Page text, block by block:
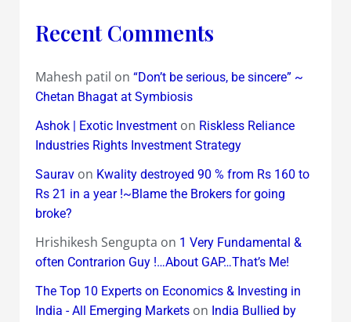
Recent Comments
Mahesh patil on “Don’t be serious, be sincere” ~
Chetan Bhagat at Symbiosis
Ashok | Exotic Investmenton Riskless Reliance
Industries Rights Investment Strategy
Sauravon Kwality destroyed 90 % from Rs 160 to
Rs 21 in a year !~Blame the Brokers for going
broke?
Hrishikesh Sengupta on 1 Very Fundamental &
often Contrarion Guy !…About GAP…That’s Me!
The Top 10 Experts on Economics & Investing in
India - All Emerging Marketson India Bullied by